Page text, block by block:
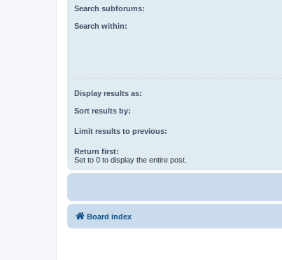
Search subforums:
Search within:
Display results as:
Sort results by:
Limit results to previous:
Return first:
Set to 0 to display the entire post.
Board index